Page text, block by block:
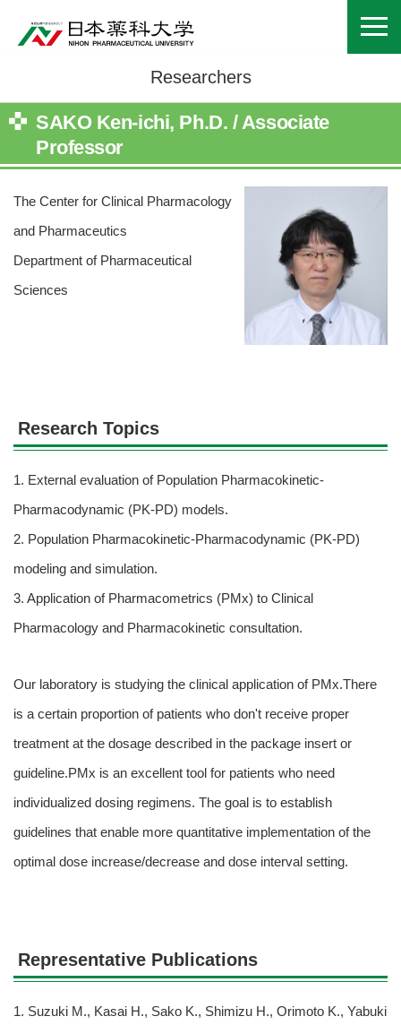
Researchers
SAKO Ken-ichi, Ph.D. / Associate
Professor
The Center for Clinical Pharmacology
and Pharmaceutics
Department of Pharmaceutical
Sciences
Research Topics
1. External evaluation of Population Pharmacokinetic-
Pharmacodynamic (PK-PD) models.
2. Population Pharmacokinetic-Pharmacodynamic (PK-PD)
modeling and simulation.
3. Application of Pharmacometrics (PMx) to Clinical
Pharmacology and Pharmacokinetic consultation.
Our laboratory is studying the clinical application of PMx.There
is a certain proportion of patients who don't receive proper
treatment at the dosage described in the package insert or
guideline.PMx is an excellent tool for patients who need
individualized dosing regimens. The goal is to establish
guidelines that enable more quantitative implementation of the
optimal dose increase/decrease and dose interval setting.
Representative Publications
1. Suzuki M., Kasai H., Sako K., Shimizu H., Orimoto K., Yabuki